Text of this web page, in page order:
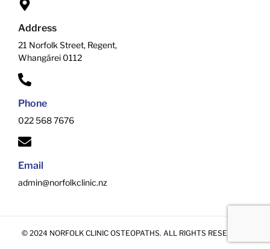
Address
21 Norfolk Street, Regent,
Whangārei 0112
Phone
022 568 7676
Email
admin@norfolkclinic.nz
© 2024 NORFOLK CLINIC OSTEOPATHS. ALL RIGHTS RESERVED.